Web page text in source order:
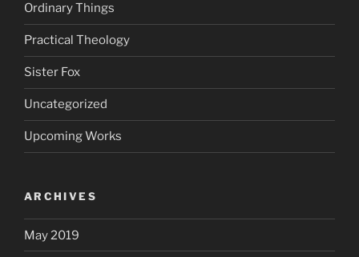
Ordinary Things
Practical Theology
Sister Fox
Uncategorized
Upcoming Works
ARCHIVES
May 2019